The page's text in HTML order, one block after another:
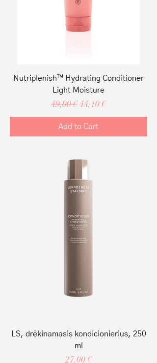
Nutriplenish™ Hydrating Conditioner
Light Moisture
Regular Price
49,00 €Sale Price
44,10 €
Add to Cart
LS, drėkinamasis kondicionierius, 250
ml
Price
27,00 €